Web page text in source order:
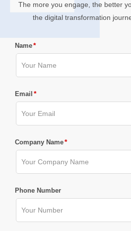
The more you engage, the better
the digital transformation
Name*
Email *
Company Name*
Phone Number